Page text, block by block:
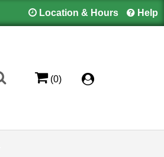
Location & Hours Help
(0)